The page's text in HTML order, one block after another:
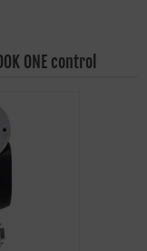
ONE control